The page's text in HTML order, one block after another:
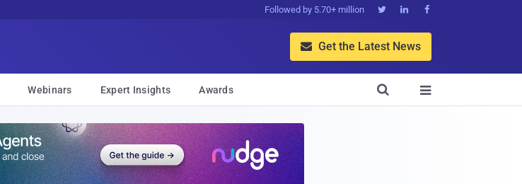
Followed by 5.70+ million   
 Get the Latest News
Webinars Expert Insights Awards 
